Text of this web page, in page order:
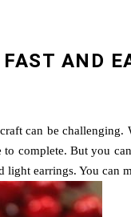
AND
can be challenging.
complete. But you
earrings. You can